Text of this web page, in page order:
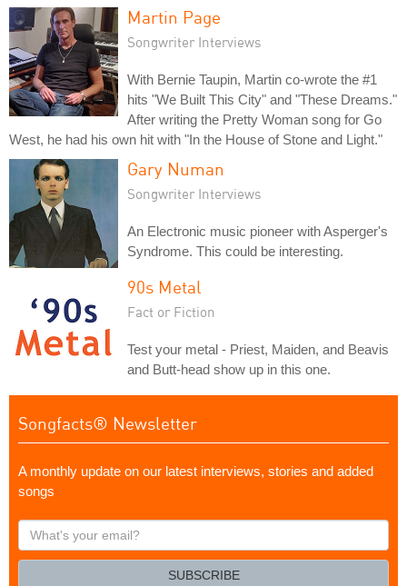
Martin Page
Songwriter Interviews
With Bernie Taupin, Martin co-wrote the #1
hits "We Built This City" and "These Dreams."
After writing the Pretty Woman song for Go
West, he had his own hit with "In the House of Stone and Light."
Gary Numan
Songwriter Interviews
An Electronic music pioneer with Asperger's
Syndrome. This could be interesting.
90s Metal
Fact or Fiction
Test your metal - Priest, Maiden, and Beavis
and Butt-head show up in this one.
Songfacts® Newsletter
A monthly update on our latest interviews, stories and added
songs
What's
your
SUBSCRIBE